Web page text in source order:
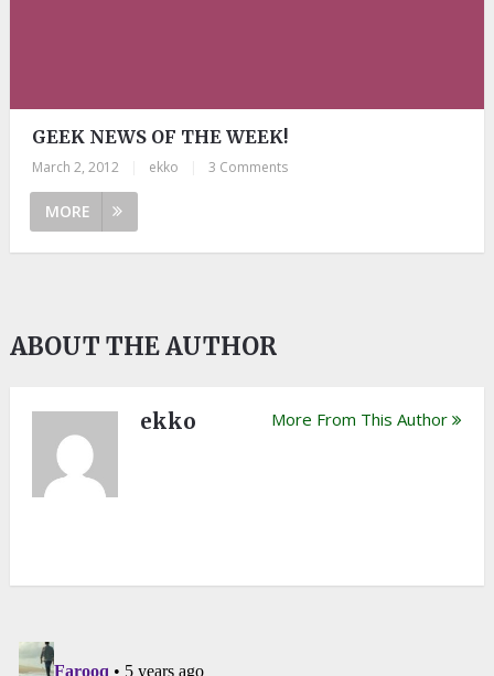
GEEK NEWS OF THE WEEK!
March 2, 2012 ekko 3 Comments
MORE
ABOUT THE AUTHOR
ekko More From This Author